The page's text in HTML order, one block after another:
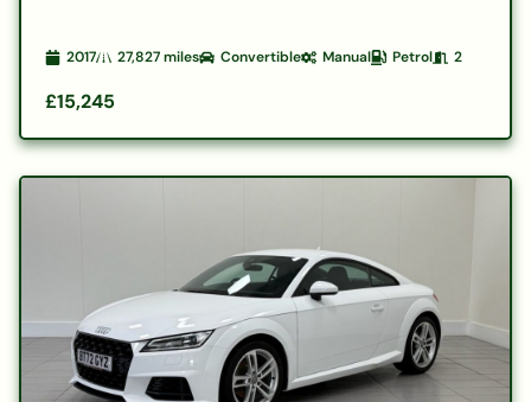
2017 27,827miles Convertible Manual Petrol 2
£15,245